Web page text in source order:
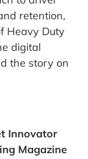
retention,
Heavy Duty
digital
the story on
Innovator
Magazine